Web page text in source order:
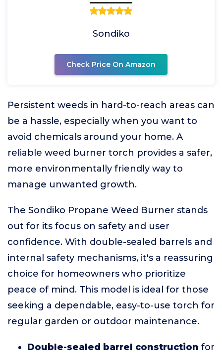
Sondiko
Check Price On Amazon
Persistent weeds in hard-to-reach areas can
be a hassle, especially when you want to
avoid chemicals around your home. A
reliable weed burner torch provides a safer,
more environmentally friendly way to
manage unwanted growth.
The Sondiko Propane Weed Burner stands
out for its focus on safety and user
confidence. With double-sealed barrels and
internal safety mechanisms, it's a reassuring
choice for homeowners who prioritize
peace of mind. This model is ideal for those
seeking a dependable, easy-to-use torch for
regular garden or outdoor maintenance.
Double-sealed barrel construction for